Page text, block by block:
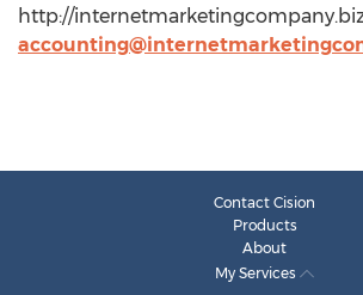
http://
Contact Cision
Products
About
My Services